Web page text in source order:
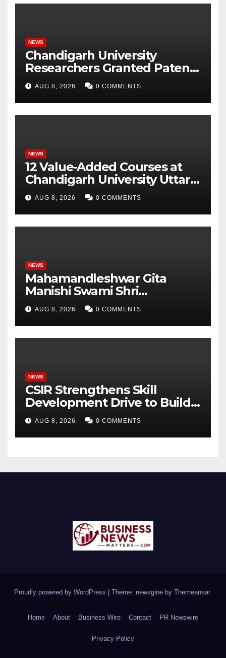
NEWS
Chandigarh University
Researchers Granted Patent
for Attendance-Based Health
Monitoring System to
Monitor Three Vital Health
Parameters
AUG 8, 2026 0 COMMENTS
NEWS
12 Value-Added Courses at
Chandigarh University Uttar
Pradesh, AI, Business
Analytics & More to Boost
Student Skills
AUG 8, 2026 0 COMMENTS
NEWS
Mahamandleshwar Gita
Manishi Swami Shri
Gyananand Ji Maharaj
Enlightens Chandigarh
University Students with
Timeless Teachings of
AUG 8, 2026 0 COMMENTS
NEWS
CSIR Strengthens Skill
Development Drive to Build
Future-Ready Workforce
AUG 8, 2026 0 COMMENTS
Proudly powered by WordPress Theme: newsgine by Themeansar.
Home About Business Wire Contact PR Newswire
Privacy Policy